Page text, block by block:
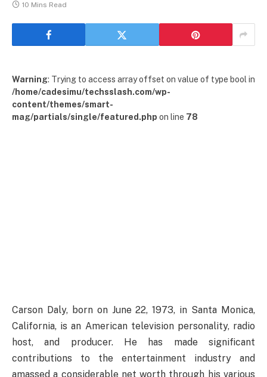
10 Mins Read
Warning: Trying to access array offset on value of type bool in
/home/cadesimu/techsslash.com/wp-
content/themes/smart-
mag/partials/single/featured.php on line 78
Carson Daly, born on June 22, 1973, in Santa Monica,
California, is an American television personality, radio
host, and producer. He has made significant
contributions to the entertainment industry and
amassed a considerable net worth through his various